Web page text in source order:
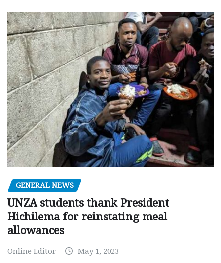
GENERAL NEWS
UNZA students thank President
Hichilema for reinstating meal
allowances
Online Editor May 1, 2023